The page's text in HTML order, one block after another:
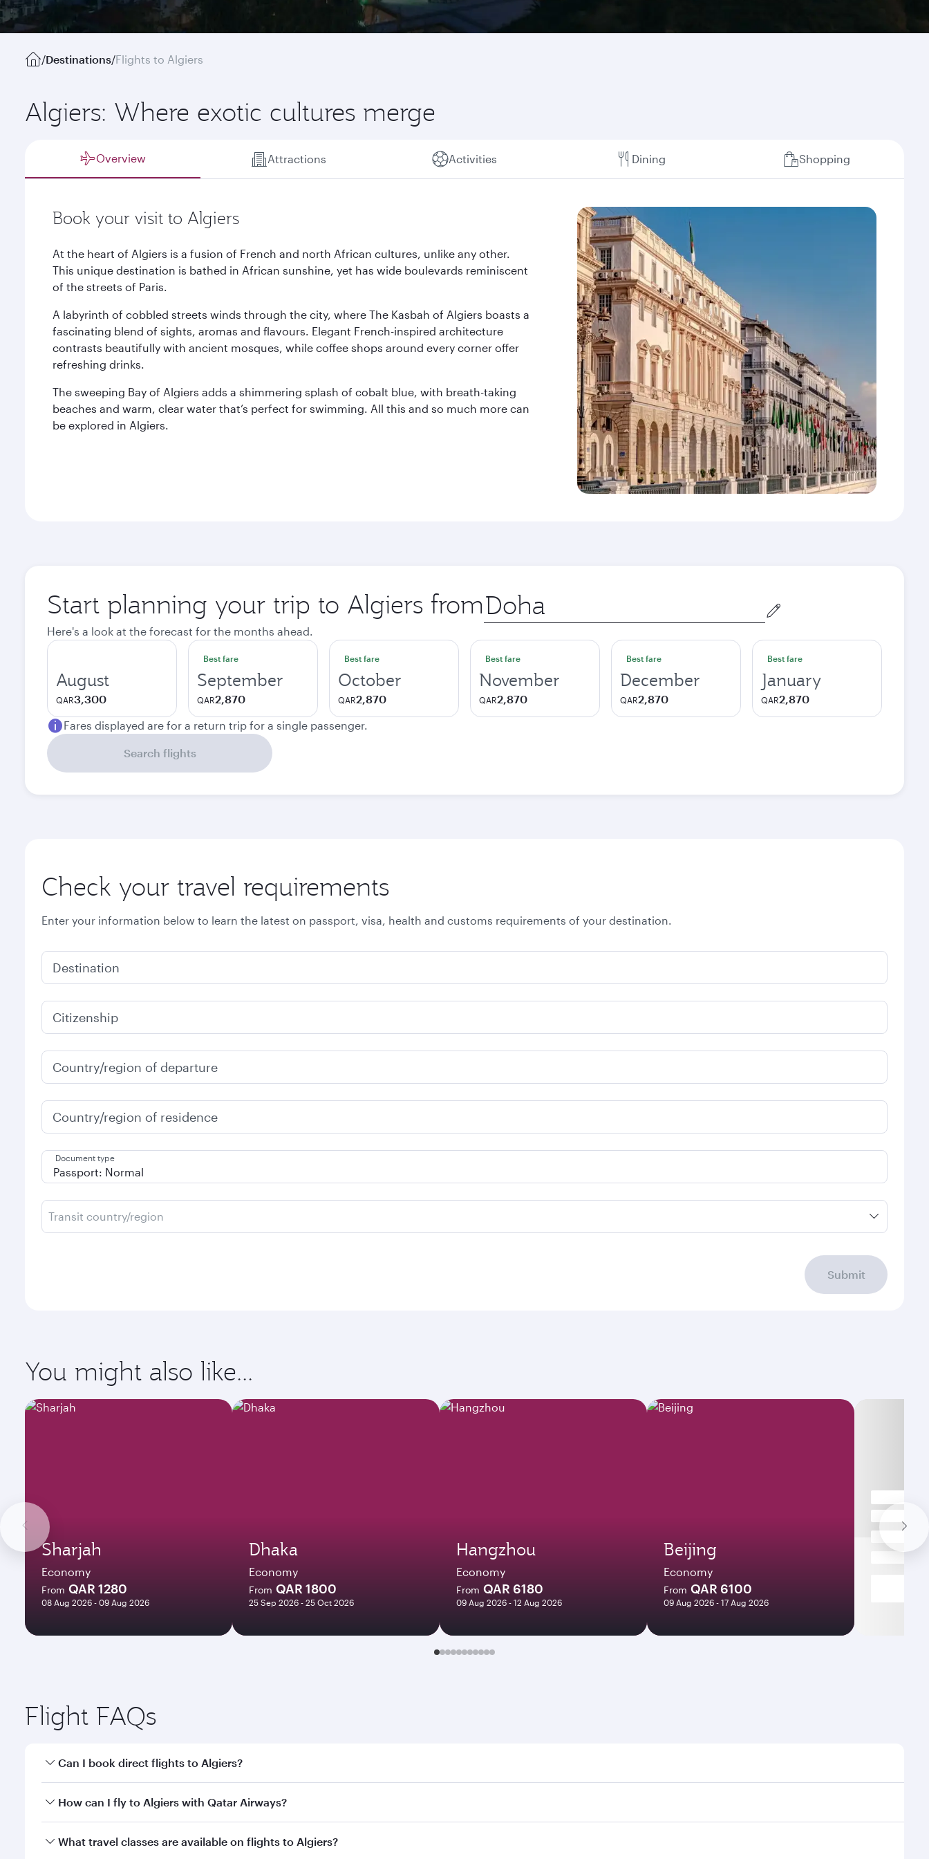
/Destinations/Flights to Algiers
Algiers: Where exotic cultures merge
Overview Attractions Activities Dining Shopping
Book your visit to Algiers
At the heart of Algiers is a fusion of French and north African cultures, unlike any other.
This unique destination is bathed in African sunshine, yet has wide boulevards reminiscent
of the streets of Paris.
A labyrinth of cobbled streets winds through the city, where The Kasbah of Algiers boasts a
fascinating blend of sights, aromas and flavours. Elegant French-inspired architecture
contrasts beautifully with ancient mosques, while coffee shops around every corner offer
refreshing drinks.
The sweeping Bay of Algiers adds a shimmering splash of cobalt blue, with breath-taking
beaches and warm, clear water that’s perfect for swimming. All this and so much more can
be explored in Algiers.
Start planning your trip to Algiers from Origin
city
Here's a look at the forecast for the months ahead.
August
QAR3,300
Best fare
September
QAR2,870
Best fare
October
QAR2,870
Best fare
November
QAR2,870
Best fare
December
QAR2,870
Best fare
January
QAR2,870
Fares displayed are for a return trip for a single passenger.
Search flights
Check your travel requirements
Enter your information below to learn the latest on passport, visa, health and customs requirements of your destination.
Destination
Citizenship
Country/region of departure
Country/region of residence
Document type
Transit country/region
Submit
You might also like...
Sharjah
Economy
From QAR 1280
08 Aug 2026 - 09 Aug 2026
Dhaka
Economy
From QAR 1800
25 Sep 2026 - 25 Oct 2026
Hangzhou
Economy
From QAR 6180
09 Aug 2026 - 12 Aug 2026
Beijing
Economy
From QAR 6100
09 Aug 2026 - 17 Aug 2026
Flight FAQs
Can I book direct flights to Algiers?
Yes, Qatar Airways operates direct flights to Algiers. Search for flights through our homepage to find flight times and frequencies.
How can I fly to Algiers with Qatar Airways?
You can fly directly to Algiers with Qatar Airways. Connect to over 160 destinations via Doha, with smooth and efficient transfers at Hamad International Airport.
What travel classes are available on flights to Algiers?